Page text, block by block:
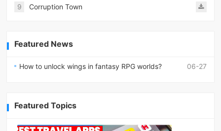
9 Corruption Town
Featured News
06-27
How to unlock wings in fantasy RPG worlds?
Featured Topics